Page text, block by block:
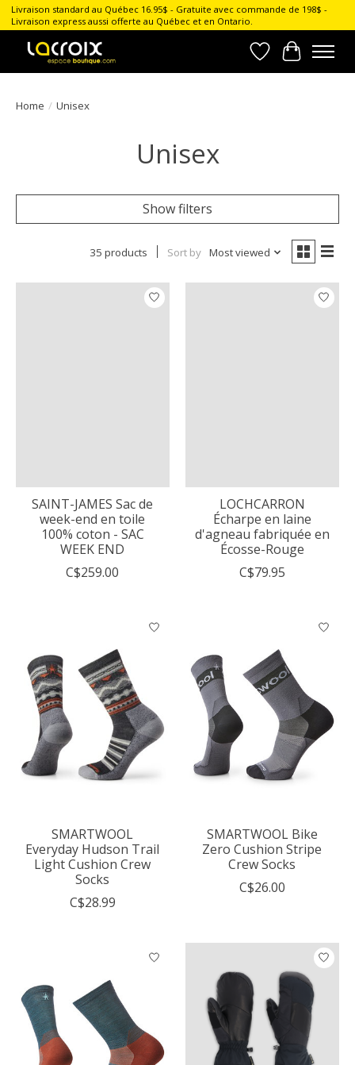
Livraison standard au Québec 16.95$ - Gratuite avec commande de 198$ -
Livraison express aussi offerte au Québec et en Ontario.
Wish List
Cart
Home / Unisex
Unisex
Show filters
35 products Sort by Most viewed
SAINT-JAMES Sac de
week-end en toile
100% coton - SAC
WEEK END
C$259.00
LOCHCARRON
Écharpe en laine
d'agneau fabriquée en
Écosse-Rouge
C$79.95
SMARTWOOL
Everyday Hudson Trail
Light Cushion Crew
Socks
C$28.99
SMARTWOOL Bike
Zero Cushion Stripe
Crew Socks
C$26.00